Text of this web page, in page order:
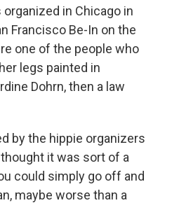
in Chicago in
Francisco Be-In on the
one of the people who
legs painted in
Dohrn, then a law
by the hippie organizers
it was sort of a
could simply go off and
maybe worse than a